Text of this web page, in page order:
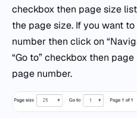
checkbox then page size
the page size. If you want
number then click on
“Go to” checkbox then
page number.